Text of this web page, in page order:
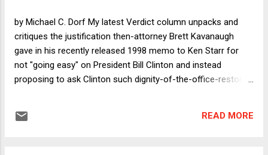
by Michael C. Dorf My latest Verdict column unpacks and
critiques the justification then-attorney Brett Kavanaugh
gave in his recently released 1998 memo to Ken Starr for
not "going easy" on President Bill Clinton and instead
proposing to ask Clinton such dignity-of-the-office-restoring
she b[e] lying?" Kavanaugh said he was outraged by Clinton's
READ MORE